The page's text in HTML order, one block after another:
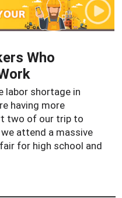
Who
labor shortage in
having more
two of our trip to
we attend a massive
for high school and